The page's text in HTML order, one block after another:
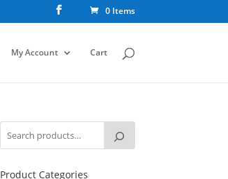
0 Items
My Account Cart
Product Categories